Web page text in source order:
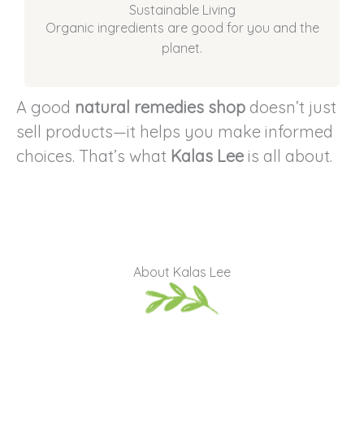
Sustainable Living
Organic ingredients are good for you and the
planet.
A good natural remedies shop doesn’t just
sell products—it helps you make informed
choices. That’s what Kalas Lee is all about.
About Kalas Lee